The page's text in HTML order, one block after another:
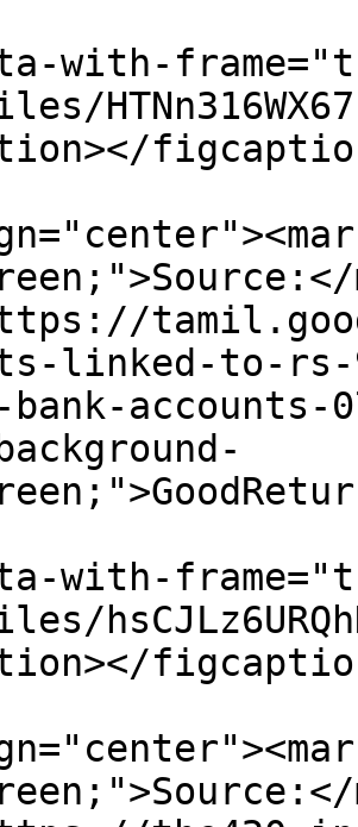
with-
linked-to-rs-
accounts-
with-